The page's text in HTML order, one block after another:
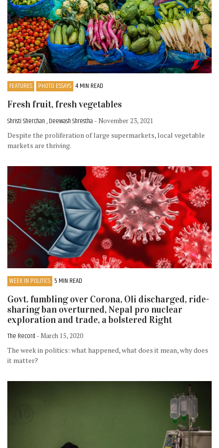
FEATURES PHOTO ESSAYS 4 MIN READ
Fresh fruit, fresh vegetables
Shristi Sherchan , Deewash Shrestha - November 23, 2021
Despite the proliferation of large supermarkets, local vegetable
markets are thriving.
WEEK IN POLITICS 5 MIN READ
Govt. fumbling over Corona, Oli discharged, ride-
sharing ban overturned, Nepal pro nuclear
exploration and trade, a bolstered Right
The Record - March 15, 2020
The week in politics: what happened, what does it mean, why does
it matter?